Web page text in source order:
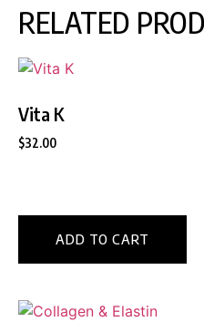
RELATED
Vita K
$32.00
ADD TO CART